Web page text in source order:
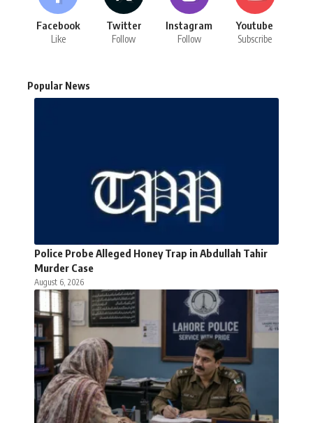
Facebook
Like
Twitter
Follow
Instagram
Follow
Youtube
Subscribe
Popular News
Police Probe Alleged Honey Trap in Abdullah Tahir
Murder Case
August 6, 2026